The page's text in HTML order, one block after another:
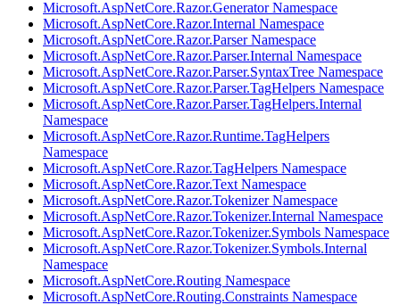
Microsoft.AspNetCore.Razor.Generator Namespace
Microsoft.AspNetCore.Razor.Internal Namespace
Microsoft.AspNetCore.Razor.Parser Namespace
Microsoft.AspNetCore.Razor.Parser.Internal Namespace
Microsoft.AspNetCore.Razor.Parser.SyntaxTree Namespace
Microsoft.AspNetCore.Razor.Parser.TagHelpers Namespace
Microsoft.AspNetCore.Razor.Parser.TagHelpers.Internal
Namespace
Microsoft.AspNetCore.Razor.Runtime.TagHelpers
Namespace
Microsoft.AspNetCore.Razor.TagHelpers Namespace
Microsoft.AspNetCore.Razor.Text Namespace
Microsoft.AspNetCore.Razor.Tokenizer Namespace
Microsoft.AspNetCore.Razor.Tokenizer.Internal Namespace
Microsoft.AspNetCore.Razor.Tokenizer.Symbols Namespace
Microsoft.AspNetCore.Razor.Tokenizer.Symbols.Internal
Namespace
Microsoft.AspNetCore.Routing Namespace
Microsoft.AspNetCore.Routing.Constraints Namespace